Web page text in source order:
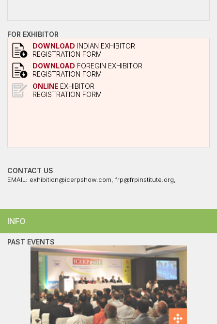
Photo Gallery
Contact Us
FOR EXHIBITOR
DOWNLOAD INDIAN EXHIBITOR
REGISTRATION FORM
DOWNLOAD FOREGIN EXHIBITOR
REGISTRATION FORM
ONLINE EXHIBITOR
REGISTRATION FORM
CONTACT US
EMAIL: exhibition@icerpshow.com ,frp@frpinstitute.org
INFO
PAST EVENTS